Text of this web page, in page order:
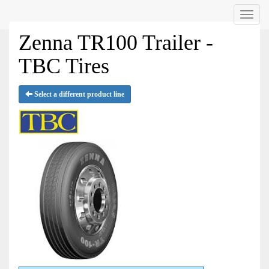
Menu
Zenna TR100 Trailer -
TBC Tires
Select a different product line